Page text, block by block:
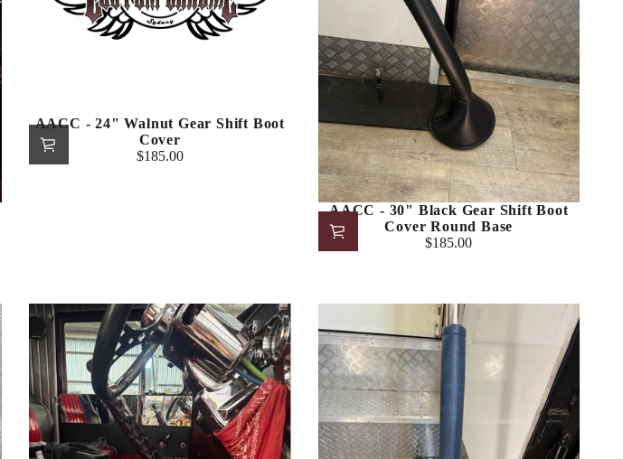
AACC - 24" Walnut Gear Shift Boot
Cover
Regular
$185.00
AACC - 30" Black Gear Shift Boot
Cover Round Base
Regular
$185.00